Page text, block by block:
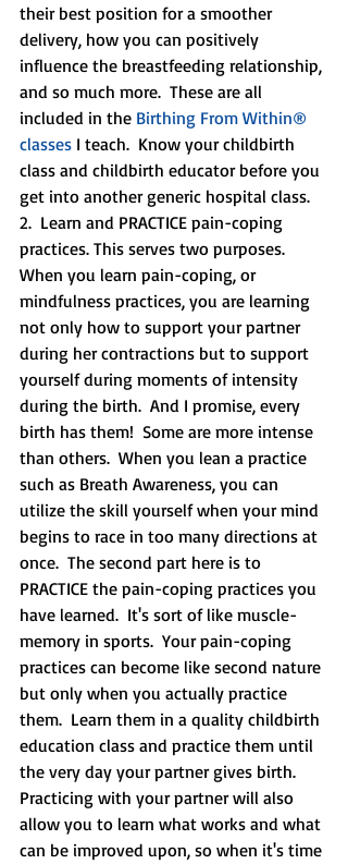
their best position for a smoother
delivery, how you can positively
influence the breastfeeding relationship,
and so much more.  These are all
included in the Birthing From Within®
classes I teach.  Know your childbirth
class and childbirth educator before you
get into another generic hospital class.
2.  Learn and PRACTICE pain-coping
practices. This serves two purposes.
When you learn pain-coping, or
mindfulness practices, you are learning
not only how to support your partner
during her contractions but to support
yourself during moments of intensity
during the birth.  And I promise, every
birth has them!  Some are more intense
than others.  When you lean a practice
such as Breath Awareness, you can
utilize the skill yourself when your mind
begins to race in too many directions at
once.  The second part here is to
PRACTICE the pain-coping practices you
have learned.  It's sort of like muscle-
memory in sports.  Your pain-coping
practices can become like second nature
but only when you actually practice
them.  Learn them in a quality childbirth
education class and practice them until
the very day your partner gives birth.
Practicing with your partner will also
allow you to learn what works and what
can be improved upon, so when it's time